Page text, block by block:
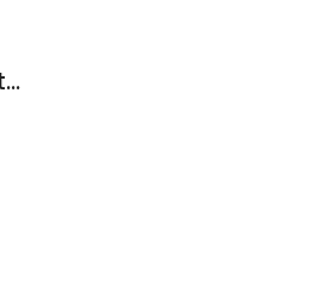
The Village of Chartleytowne Apartment & Townhomes